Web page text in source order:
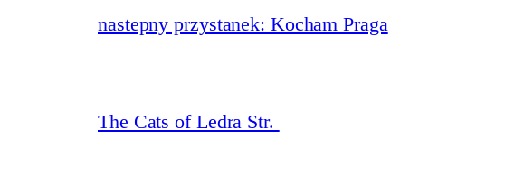
nastepny przystanek: Kocham Praga
The Cats of Ledra Str.